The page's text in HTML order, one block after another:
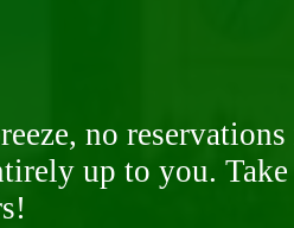
no
up to you.